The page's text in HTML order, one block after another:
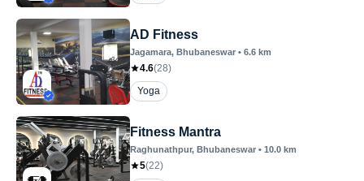
AD Fitness
Jagamara, Bhubaneswar • 6.6 km
4.6(28)
Yoga
Fitness Mantra
Raghunathpur, Bhubaneswar • 10.0 km
5(22)